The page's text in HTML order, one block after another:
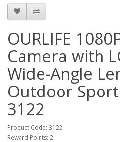
OURLIFE
Camera with
Wide-Angle
Outdoor
3122
Product Code: 3122
Reward Points: 2